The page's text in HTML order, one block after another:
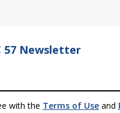
57 Newsletter
with the Terms of Use and